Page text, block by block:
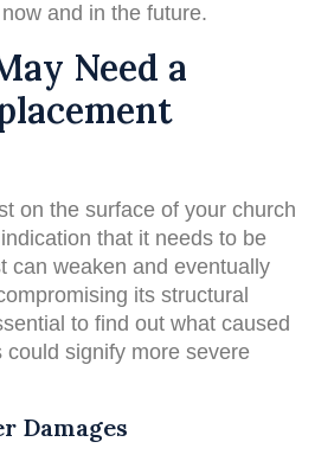
and in the future.
Need a
on the surface of your church
that it needs to be
can weaken and eventually
its structural
to find out what caused
signify more severe
Damages